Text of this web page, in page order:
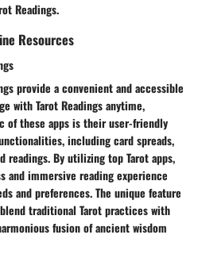
Readings.
Resources
provide a convenient and accessible
with Tarot Readings anytime,
of these apps is their user-friendly
including card spreads,
readings. By utilizing top Tarot apps,
and immersive reading experience
and preferences. The unique feature
traditional Tarot practices with
fusion of ancient wisdom